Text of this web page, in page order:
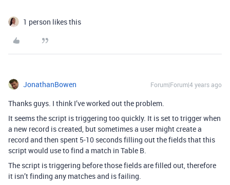
1 person likes this
JonathanBowen Forum|Forum|4 years ago
Thanks guys. I think I’ve worked out the problem.
It seems the script is triggering too quickly. It is set to trigger when
a new record is created, but sometimes a user might create a
record and then spent 5-10 seconds filling out the fields that this
script would use to find a match in Table B.
The script is triggering before those fields are filled out, therefore
it isn’t finding any matches and is failing.